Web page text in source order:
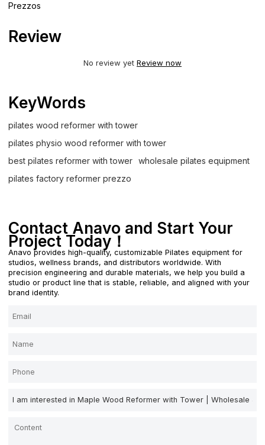
Prezzos
Review
No review yet Review now
KeyWords
pilates wood reformer with tower
pilates physio wood reformer with tower
best pilates reformer with tower
wholesale pilates equipment
pilates factory reformer prezzo
Contact Anavo and Start Your
Project Today！
Anavo provides high-quality, customizable Pilates equipment for
studios, wellness brands, and distributors worldwide. With
precision engineering and durable materials, we help you build a
studio or product line that is stable, reliable, and aligned with your
brand identity.